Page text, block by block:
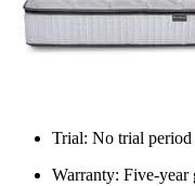
Trial: No trial period
Warranty: Five-year